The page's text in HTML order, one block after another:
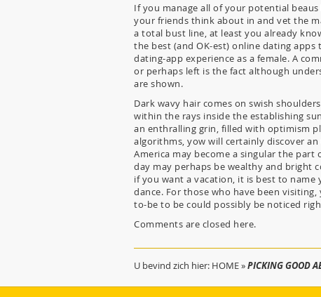
If you manage all of your potential
your friends think about in and vet the
a total bust line, at least you already
the best (and OK-est) online dating
dating-app experience as a female. A
or perhaps left is the fact although
are shown.
Dark wavy hair comes on swish
within the rays inside the establishing
an enthralling grin, filled with optimism
algorithms, yow will certainly discover
America may become a singular the
day may perhaps be wealthy and bright
if you want a vacation, it is best to
dance. For those who have been
to-be to be could possibly be noticed
Comments are closed here.
U bevind zich hier: HOME»PICKING GOOD